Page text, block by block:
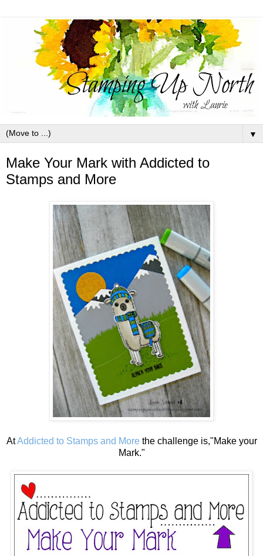
▼
Make Your Mark with Addicted to
Stamps and More
AtAddicted to Stamps and Morethe challenge is,"Make your
Mark."